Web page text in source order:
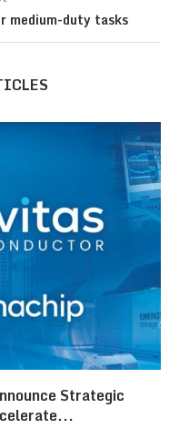
medium-duty tasks
Strategic